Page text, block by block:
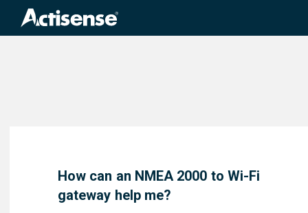
How can an NMEA 2000 to Wi-Fi
gateway help me?